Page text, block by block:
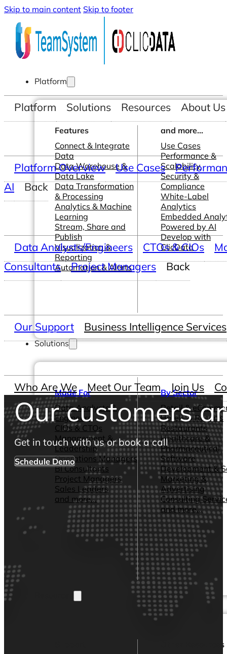
Skip to main content Skip to footer
Platform
Features
Connect & Integrate
Data
Data Warehouse &
Data Lake
Data Transformation
& Processing
Analytics & Machine
Learning
Stream, Share and
Publish
Visualization &
Reporting
Automation & Alerts
and more...
Use Cases
Performance &
Scalability
Security &
Compliance
White-Label
Analytics
Embedded
Powered by AI
Develop with
ClicData
Solutions
Made For
Data Analysts &
Engineers
CIOs & CTOs
Management &
Leadership
Operations Managers
BI Consultants
Project Managers
Sales Leaders
and more...
By Sector
Retail &
Hotels & Resorts
Restaurants
Healthcare &
Pharmaceutical
Software
Development &
Marketing &
Advertising
Consulting
and more...
Other Resources
Platform Solutions Resources About Us
Platform Overview Use Cases
AI
Back
Data Analysts/Engineers CTOs & CIOs
Consultants
Project Managers Back
Our Support Business Intelligence Services
Who Are We Meet Our Team Join Us
Our customers
Get in touch with us or book a call
Schedule Demo